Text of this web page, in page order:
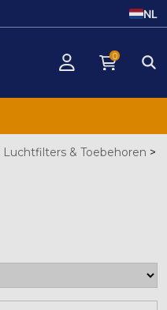
NL
0
Luchtfilters & Toebehoren >